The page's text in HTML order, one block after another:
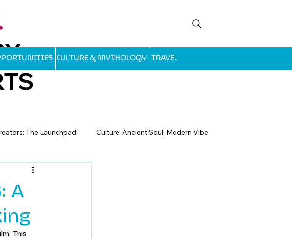
CULTURE & MYTHOLOGY TRAVEL
The Launchpad Culture: Ancient Soul, Modern Vibe
A
This